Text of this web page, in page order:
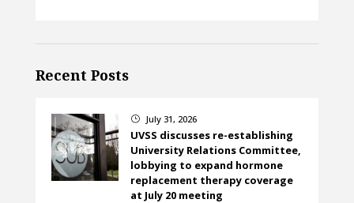
Recent Posts
} July 31, 2026
UVSS discusses re-establishing
University Relations Committee,
lobbying to expand hormone
replacement therapy coverage
at July 20 meeting